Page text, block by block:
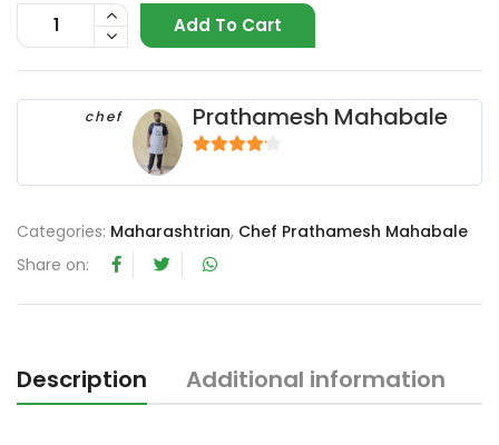
Add To Cart
chef Prathamesh Mahabale
Categories: Maharashtrian, Chef Prathamesh Mahabale
Share on:
Description Additional information